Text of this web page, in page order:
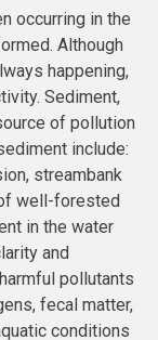
occurring in the
Although
happening,
Sediment,
of pollution
include:
streambank
well-forested
in the water
and
pollutants
fecal matter,
conditions